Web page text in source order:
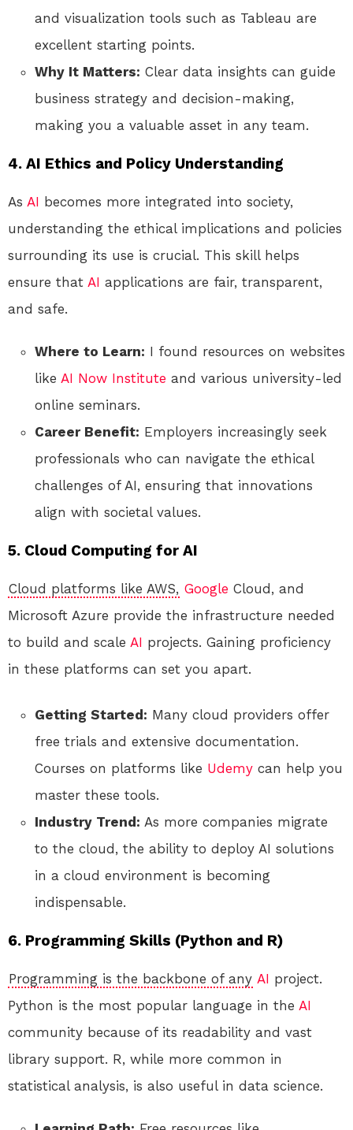
and visualization tools such as Tableau are
excellent starting points.
Why It Matters: Clear data insights can guide
business strategy and decision-making,
making you a valuable asset in any team.
4. AI Ethics and Policy Understanding
As AI becomes more integrated into society,
understanding the ethical implications and policies
surrounding its use is crucial. This skill helps
ensure that AI applications are fair, transparent,
and safe.
Where to Learn: I found resources on websites
like AI Now Institute and various university-led
online seminars.
Career Benefit: Employers increasingly seek
professionals who can navigate the ethical
challenges of AI, ensuring that innovations
align with societal values.
5. Cloud Computing for AI
Cloud platforms like AWS, Google Cloud, and
Microsoft Azure provide the infrastructure needed
to build and scale AI projects. Gaining proficiency
in these platforms can set you apart.
Getting Started: Many cloud providers offer
free trials and extensive documentation.
Courses on platforms like Udemy can help you
master these tools.
Industry Trend: As more companies migrate
to the cloud, the ability to deploy AI solutions
in a cloud environment is becoming
indispensable.
6. Programming Skills (Python and R)
Programming is the backbone of any AI project.
Python is the most popular language in the AI
community because of its readability and vast
library support. R, while more common in
statistical analysis, is also useful in data science.